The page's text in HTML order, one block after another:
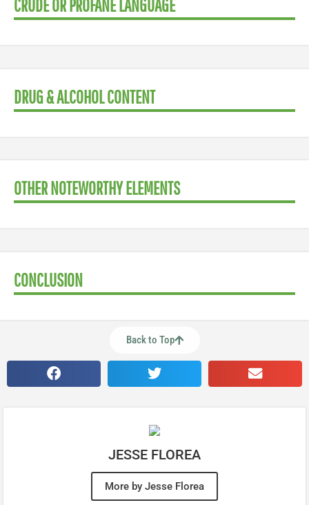
CRUDE OR PROFANE LANGUAGE
DRUG & ALCOHOL CONTENT
OTHER NOTEWORTHY ELEMENTS
CONCLUSION
Back to Top
JESSE FLOREA
More by Jesse Florea